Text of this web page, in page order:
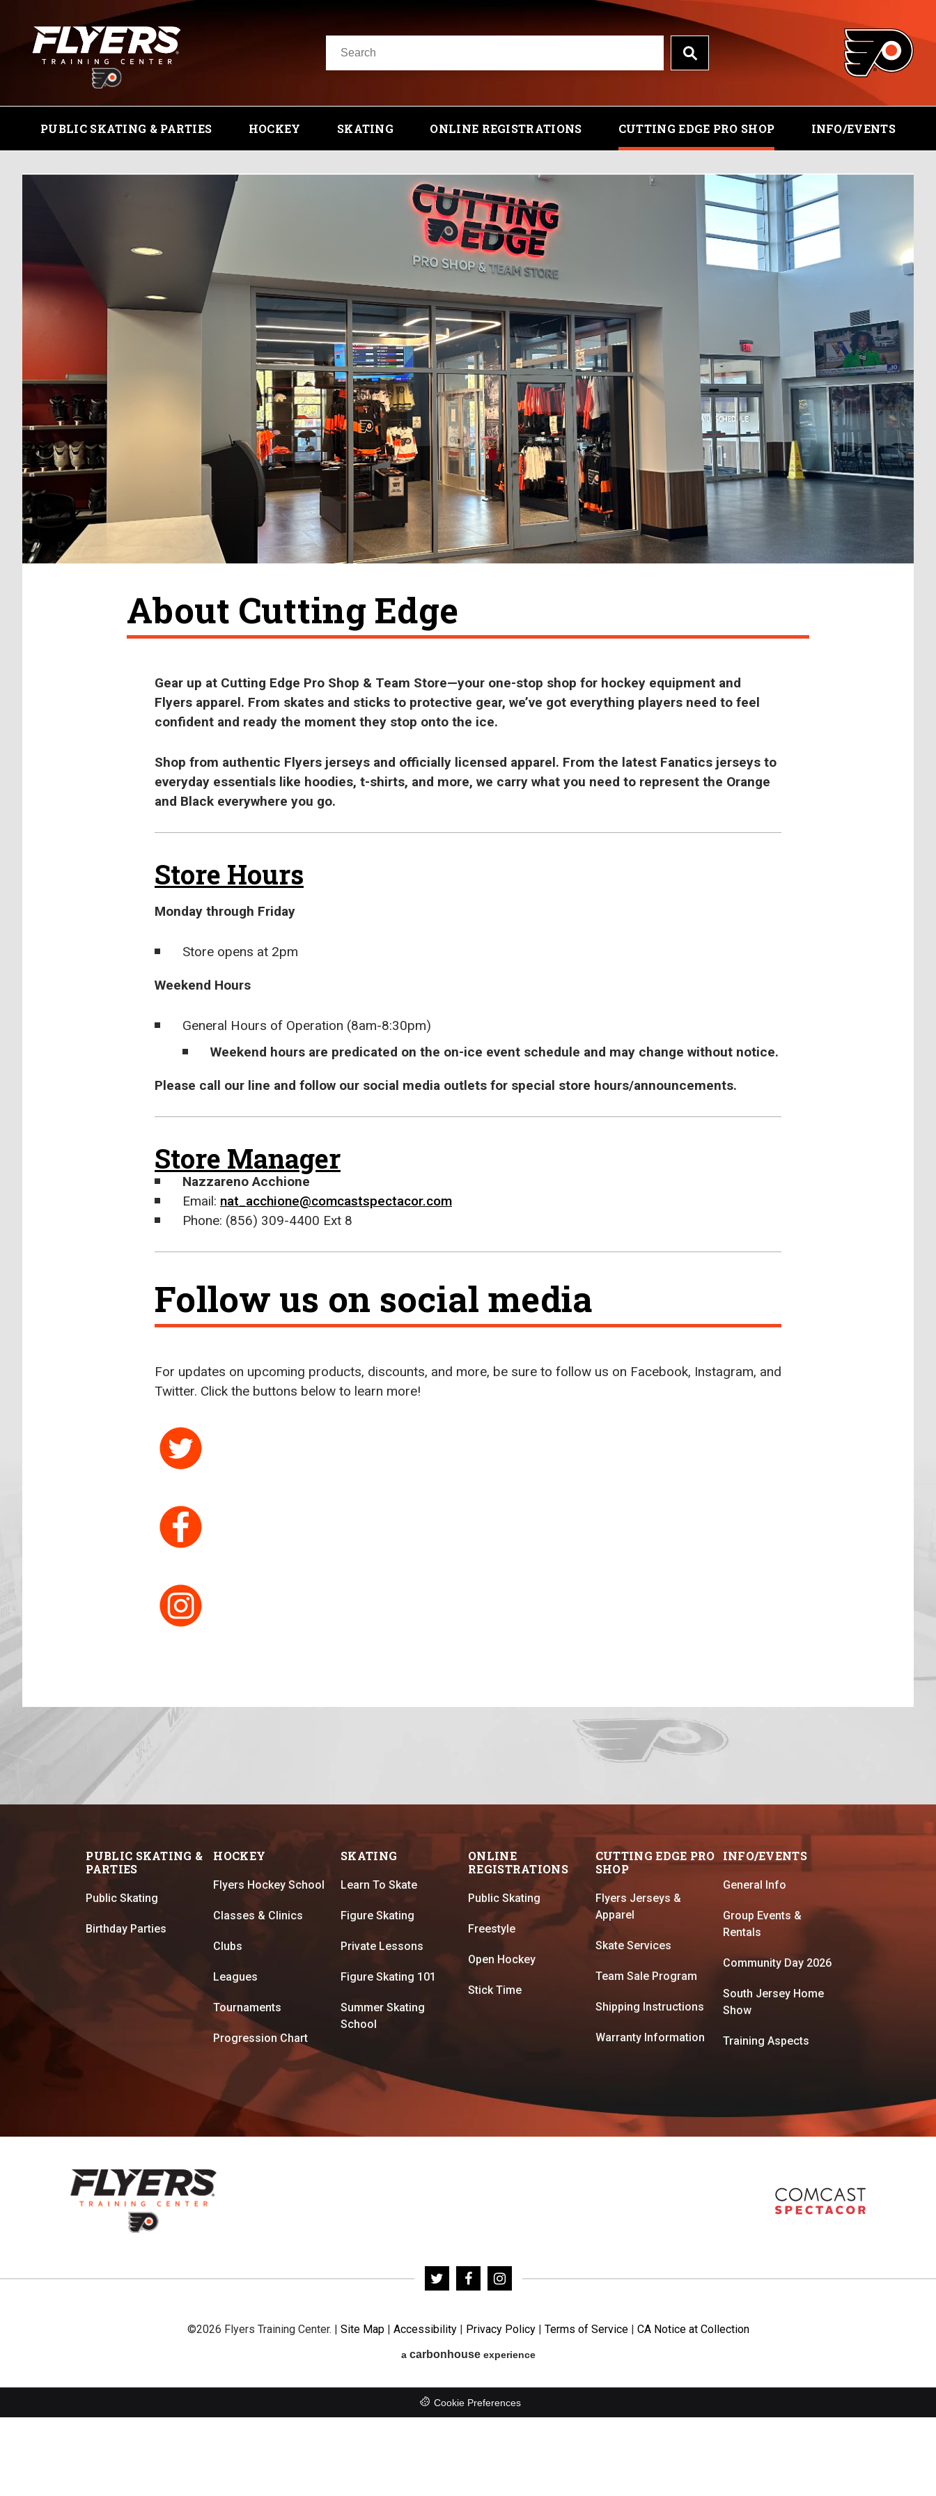
PUBLIC SKATING & PARTIES HOCKEY SKATING ONLINE REGISTRATIONS CUTTING EDGE PRO SHOP INFO/EVENTS
About Cutting Edge
Gear up at Cutting Edge Pro Shop & Team Store—your one-stop shop for hockey equipment and
Flyers apparel. From skates and sticks to protective gear, we’ve got everything players need to feel
confident and ready the moment they stop onto the ice.
Shop from authentic Flyers jerseys and officially licensed apparel. From the latest Fanatics jerseys to
everyday essentials like hoodies, t-shirts, and more, we carry what you need to represent the Orange
and Black everywhere you go.
Store Hours
Monday through Friday
Store opens at 2pm
Weekend Hours
General Hours of Operation (8am-8:30pm)
Weekend hours are predicated on the on-ice event schedule and may change without notice.
Please call our line and follow our social media outlets for special store hours/announcements.
Store Manager
Nazzareno Acchione
Email: nat_acchione@comcastspectacor.com
Phone: (856) 309-4400 Ext 8
Follow us on social media
For updates on upcoming products, discounts, and more, be sure to follow us on Facebook, Instagram, and
Twitter. Click the buttons below to learn more!
PUBLIC SKATING &
PARTIES
Public Skating
Birthday Parties
HOCKEY
Flyers Hockey School
Classes & Clinics
Clubs
Leagues
Tournaments
Progression Chart
SKATING
Learn To Skate
Figure Skating
Private Lessons
Figure Skating 101
Summer Skating
School
ONLINE
REGISTRATIONS
Public Skating
Freestyle
Open Hockey
Stick Time
CUTTING EDGE PRO
SHOP
Flyers Jerseys &
Apparel
Skate Services
Team Sale Program
Shipping Instructions
Warranty Information
INFO/EVENTS
General Info
Group Events &
Rentals
Community Day 2026
South Jersey Home
Show
Training Aspects
©2026 Flyers Training Center. | Site Map | Accessibility | Privacy Policy | Terms of Service | CA Notice at Collection
a carbon houseexperience
Cookie Preferences